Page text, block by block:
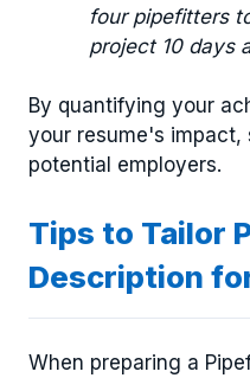
four pipefitters
project 10 days
By quantifying your
your resume's
potential employers.
Tips to Tailor
Description
When preparing a